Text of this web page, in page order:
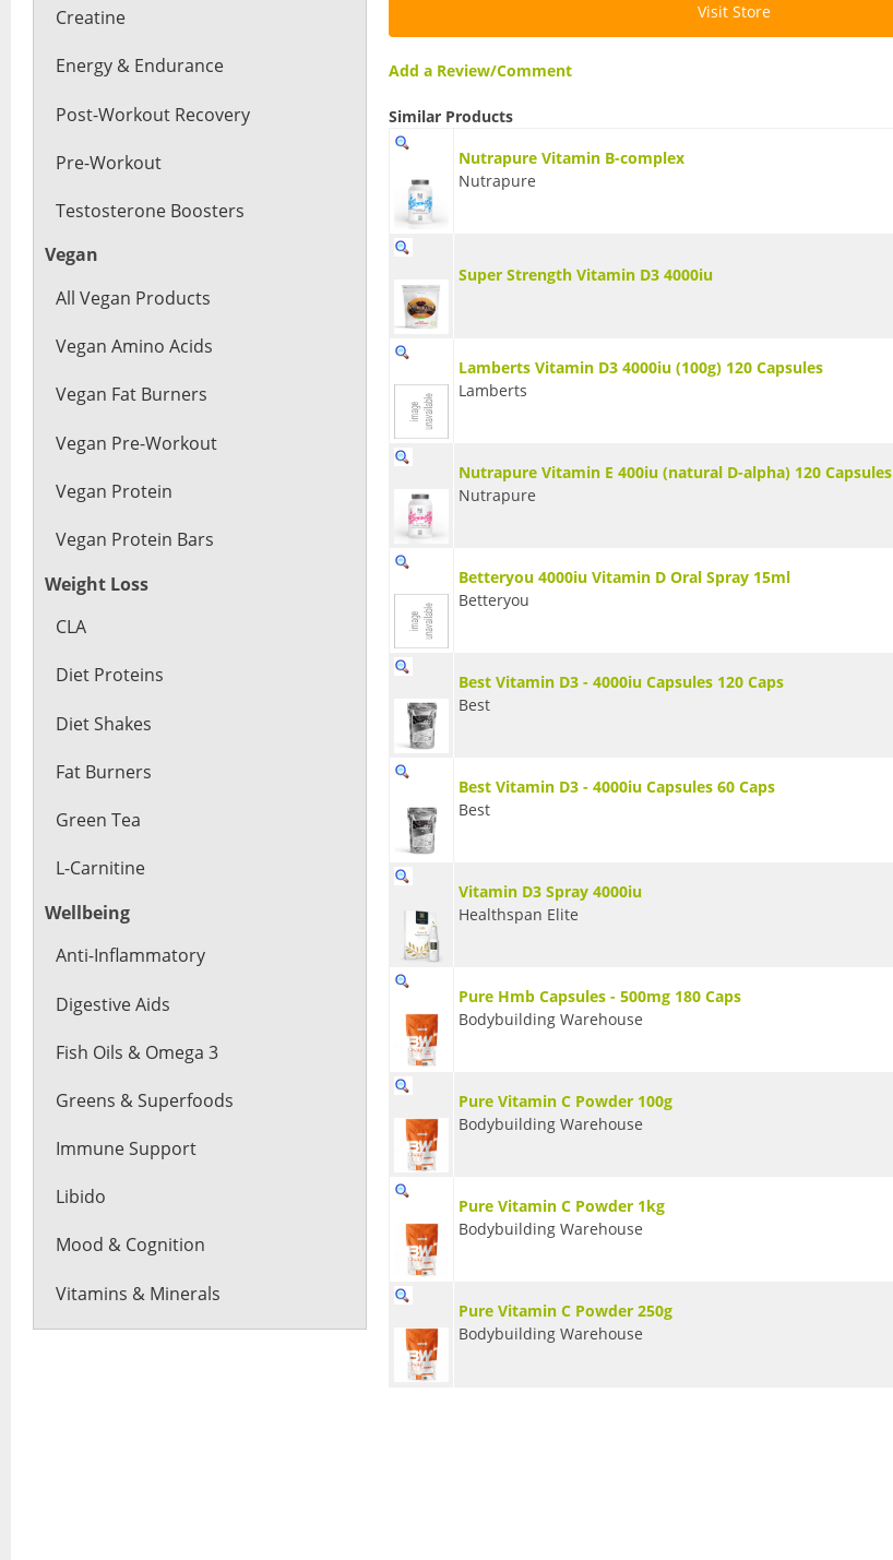
Creatine
Energy & Endurance
Post-Workout Recovery
Pre-Workout
Testosterone Boosters
Vegan
All Vegan Products
Vegan Amino Acids
Vegan Fat Burners
Vegan Pre-Workout
Vegan Protein
Vegan Protein Bars
Weight Loss
CLA
Diet Proteins
Diet Shakes
Fat Burners
Green Tea
L-Carnitine
Wellbeing
Anti-Inflammatory
Digestive Aids
Fish Oils & Omega 3
Greens & Superfoods
Immune Support
Libido
Mood & Cognition
Vitamins & Minerals
Visit Store
Add a Review/Comment
Similar Products
Nutrapure Vitamin B-complex
Nutrapure
Super Strength Vitamin D3 4000iu
Lamberts Vitamin D3 4000iu (100g) 120 Capsules
Lamberts
Nutrapure Vitamin E 400iu (natural D-alpha) 120 Capsules
Nutrapure
Betteryou 4000iu Vitamin D Oral Spray 15ml
Betteryou
Best Vitamin D3 - 4000iu Capsules 120 Caps
Best
Best Vitamin D3 - 4000iu Capsules 60 Caps
Best
Vitamin D3 Spray 4000iu
Healthspan Elite
Pure Hmb Capsules - 500mg 180 Caps
Bodybuilding Warehouse
Pure Vitamin C Powder 100g
Bodybuilding Warehouse
Pure Vitamin C Powder 1kg
Bodybuilding Warehouse
Pure Vitamin C Powder 250g
Bodybuilding Warehouse